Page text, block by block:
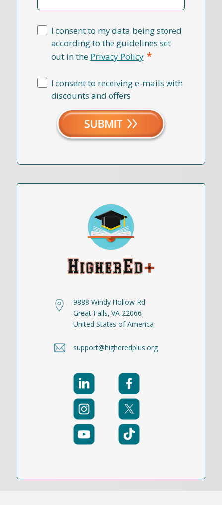
I consent to my data being stored
according to the guidelines set
out in the Privacy Policy *
I consent to receiving e-mails with
discounts and offers
9888 Windy Hollow Rd
Great Falls, VA 22066
United States of America
support@higheredplus.org